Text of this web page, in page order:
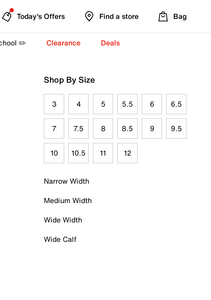
Today's Offers Find a store Bag
✏️ Clearance Deals
Shop By Size
3 4 5 5.5 6 6.5
7 7.5 8 8.5 9 9.5
10 10.5 11 12
Narrow Width
Medium Width
Wide Width
Wide Calf